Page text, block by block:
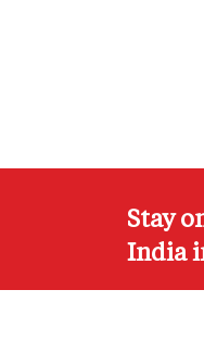
Stay
India